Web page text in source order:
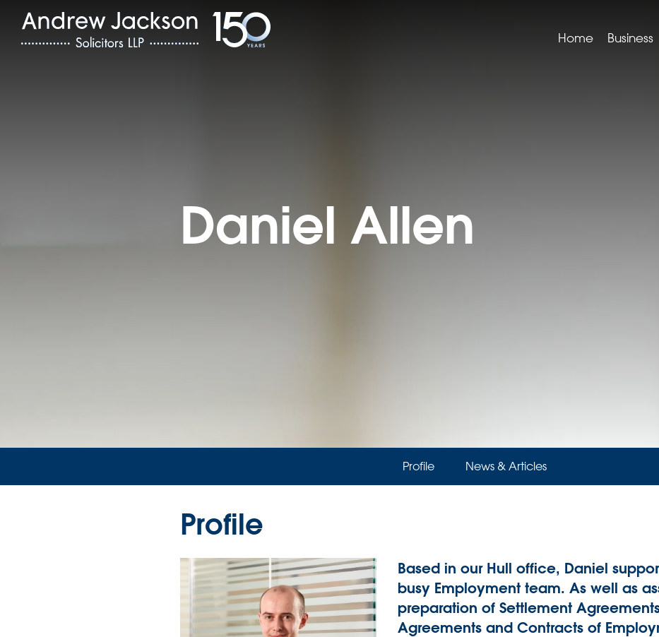
Home Business
Daniel Allen
Profile News & Articles
Profile
Based in our Hull office, Daniel
busy Employment team. As well as
preparation of Settlement
Agreements and Contracts of